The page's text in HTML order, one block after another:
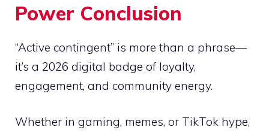
Power Conclusion
“Active contingent” is more than a phrase—
it’s a 2026 digital badge of loyalty,
engagement, and community energy.
Whether in gaming, memes, or TikTok hype,